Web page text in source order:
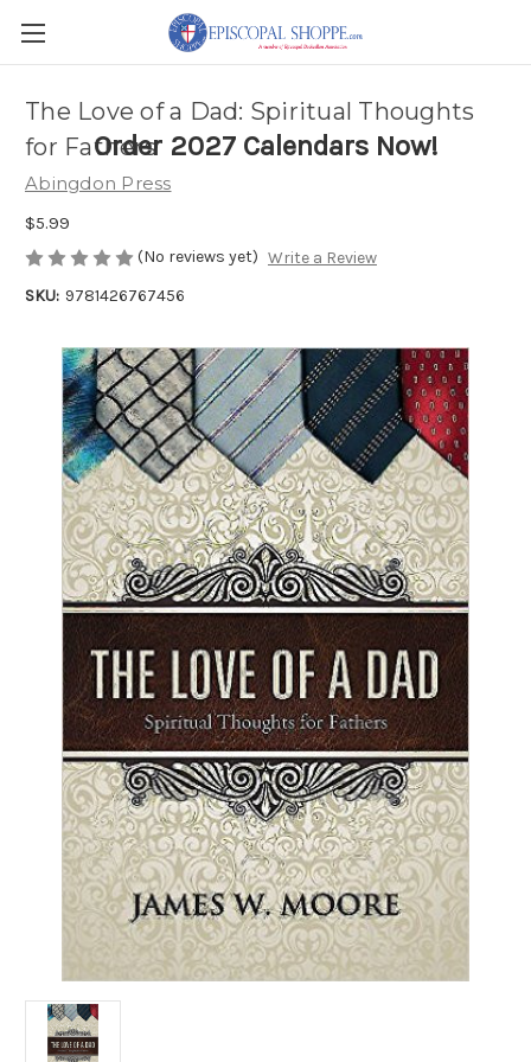
Order 2027 Calendars Now!
The Love of a Dad: Spiritual Thoughts
for Fathers
Abingdon Press
$5.99
(No reviews yet) Write a Review
SKU: 9781426767456